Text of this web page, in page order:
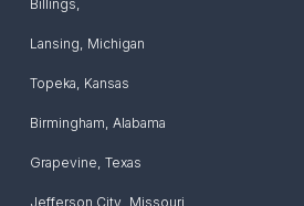
Billings,
Lansing, Michigan
Topeka, Kansas
Birmingham, Alabama
Grapevine, Texas
Jefferson City Missouri